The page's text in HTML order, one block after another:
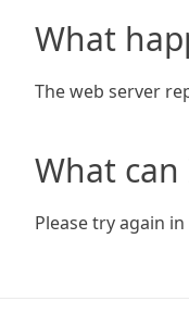
What
The web server
What can
Please try again